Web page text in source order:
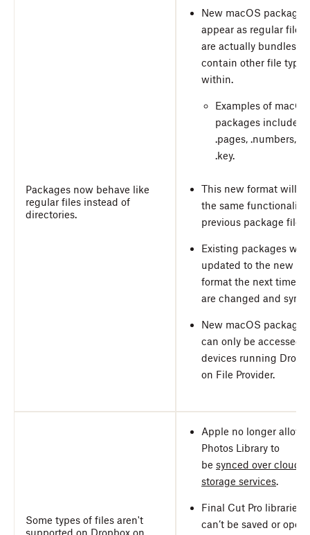
Packages now behave like
regular files instead of
directories.
New macOS packages
appear as regular
are actually bundles
contain other file types
within.
Examples of macOS
packages include
.pages, .numbers,
.key.
This new format will
the same functionality
previous package files.
Existing packages will
updated to the new
format the next time
are changed and
New macOS packages
can only be accessed
devices running
on File Provider.
Some types of files aren't
supported on Dropbox on
Apple no longer allows
Photos Library to
be synced over cloud-
storage services.
Final Cut Pro libraries
can’t be saved or